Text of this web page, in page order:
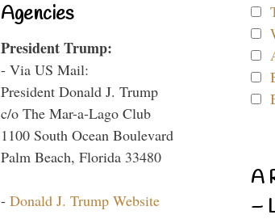
Agencies
President Trump:
- Via US Mail:
President Donald J. Trump
c/o The Mar-a-Lago Club
1100 South Ocean Boulevard
Palm Beach, Florida 33480
- Donald J. Trump Website
A
–